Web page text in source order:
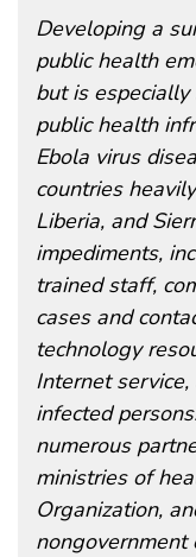
Developing a
public health
but is
public health
Ebola virus
countries
Liberia, and
impediments,
trained staff,
cases and
technology
Internet
infected
numerous
ministries of
Organization,
nongovernment